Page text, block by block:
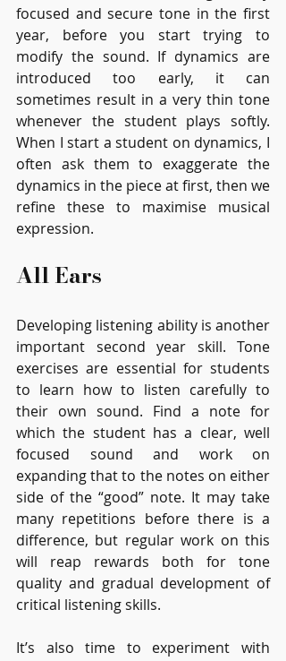
focused and secure tone in the first
year, before you start trying to
modify the sound. If dynamics are
introduced too early, it can
sometimes result in a very thin tone
whenever the student plays softly.
When I start a student on dynamics, I
often ask them to exaggerate the
dynamics in the piece at first, then we
refine these to maximise musical
expression.
All Ears
Developing listening ability is another
important second year skill. Tone
exercises are essential for students
to learn how to listen carefully to
their own sound. Find a note for
which the student has a clear, well
focused sound and work on
expanding that to the notes on either
side of the “good” note. It may take
many repetitions before there is a
difference, but regular work on this
will reap rewards both for tone
quality and gradual development of
critical listening skills.
It’s also time to experiment with